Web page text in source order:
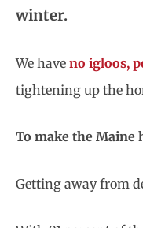
winter.
We have no igloos,
tightening up the
To make the Maine
Getting away from